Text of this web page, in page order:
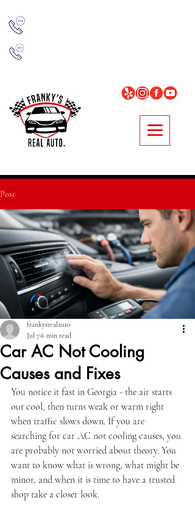
Post
Car AC Not Cooling
Causes and Fixes
frankysrealauto
Jul 76 min read
You notice it fast in Georgia - the air starts
out cool, then turns weak or warm right
when traffic slows down. If you are
searching for car AC not cooling causes, you
are probably not worried about theory. You
want to know what is wrong, what might be
minor, and when it is time to have a trusted
shop take a closer look.